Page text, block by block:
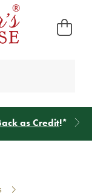
as Credit!*